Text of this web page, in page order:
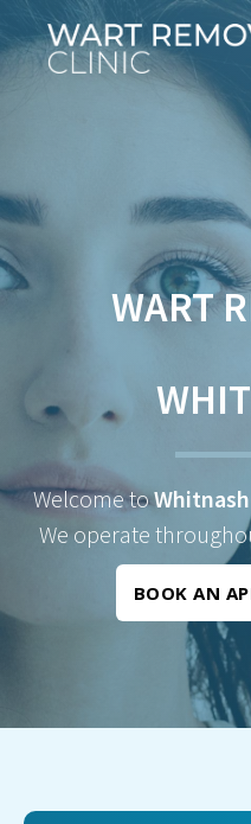
WART
Welcome to
We operate
BOOK AN